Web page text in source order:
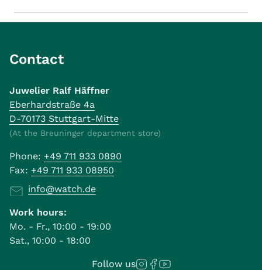
Contact
Juwelier Ralf Häffner
Eberhardstraße 4a
D-70173 Stuttgart-Mitte
(At the Breuninger department store)
Phone: +49 711 933 0890
Fax: +49 711 933 08950
info@watch.de
Work hours:
Mo. - Fr., 10:00 - 19:00
Sat., 10:00 - 18:00
Follow us